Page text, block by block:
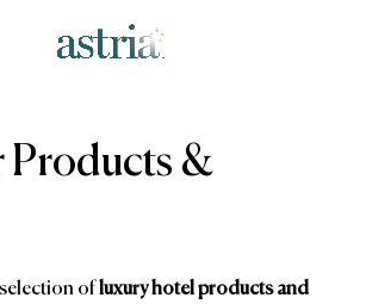
Products &
ofluxury hotel products and